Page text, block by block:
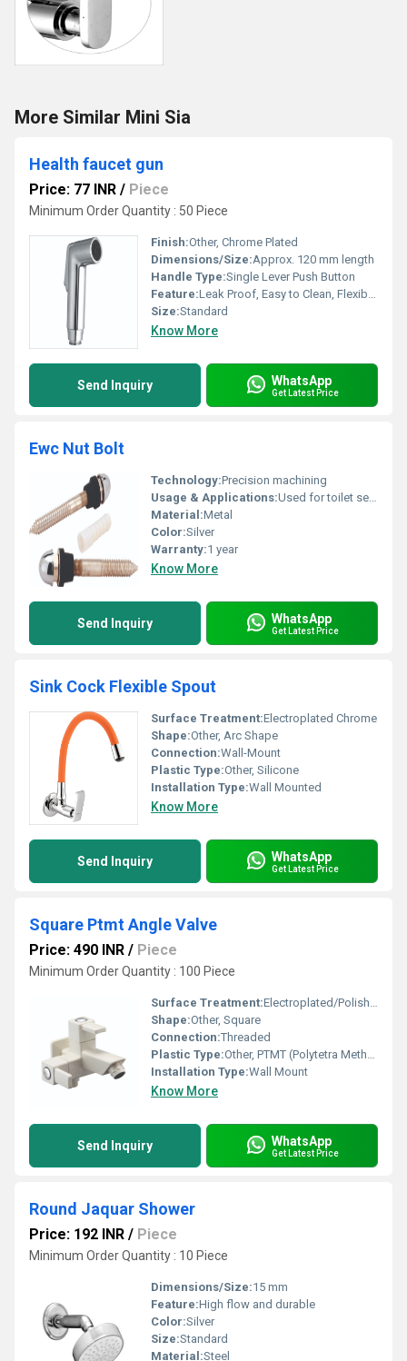
More Similar Mini Sia
Health faucet gun
Price: 77 INR / Piece
Minimum Order Quantity : 50 Piece
Finish:Other, Chrome Plated
Dimensions/Size:Approx. 120 mm length
Handle Type:Single Lever Push Button
Feature:Leak Proof, Easy to Clean, Flexible Operation
Size:Standard
Know More
Send Inquiry WhatsApp
Get Latest Price
Ewc Nut Bolt
Technology:Precision machining
Usage & Applications:Used for toilet seat fixing and installation
Material:Metal
Color:Silver
Warranty:1 year
Know More
Send Inquiry WhatsApp
Get Latest Price
Sink Cock Flexible Spout
Surface Treatment:Electroplated Chrome
Shape:Other, Arc Shape
Connection:Wall-Mount
Plastic Type:Other, Silicone
Installation Type:Wall Mounted
Know More
Send Inquiry WhatsApp
Get Latest Price
Square Ptmt Angle Valve
Price: 490 INR / Piece
Minimum Order Quantity : 100 Piece
Surface Treatment:Electroplated/Polished for Chrome Shine
Shape:Other, Square
Connection:Threaded
Plastic Type:Other, PTMT (Polytetra Methylene Terephthalate)
Installation Type:Wall Mount
Know More
Send Inquiry WhatsApp
Get Latest Price
Round Jaquar Shower
Price: 192 INR / Piece
Minimum Order Quantity : 10 Piece
Dimensions/Size:15 mm
Feature:High flow and durable
Color:Silver
Size:Standard
Material:Steel